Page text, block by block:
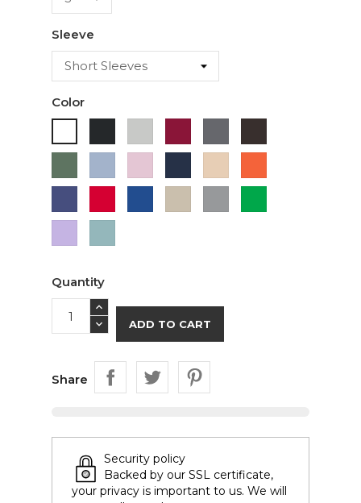
Sleeve
Color
Chocolate
Green Blue
Pink
Blue
Grey
Quantity
ADD TO CART
Share
Security policy
Backed by our SSL certificate,
your privacy is important to us. We will